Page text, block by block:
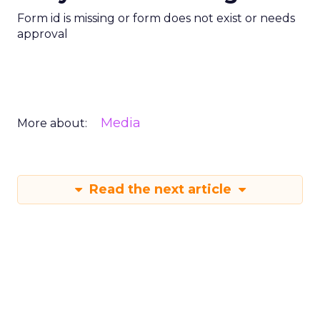
Form id is missing or form does not exist or needs
approval
More about: Media
Read the next article